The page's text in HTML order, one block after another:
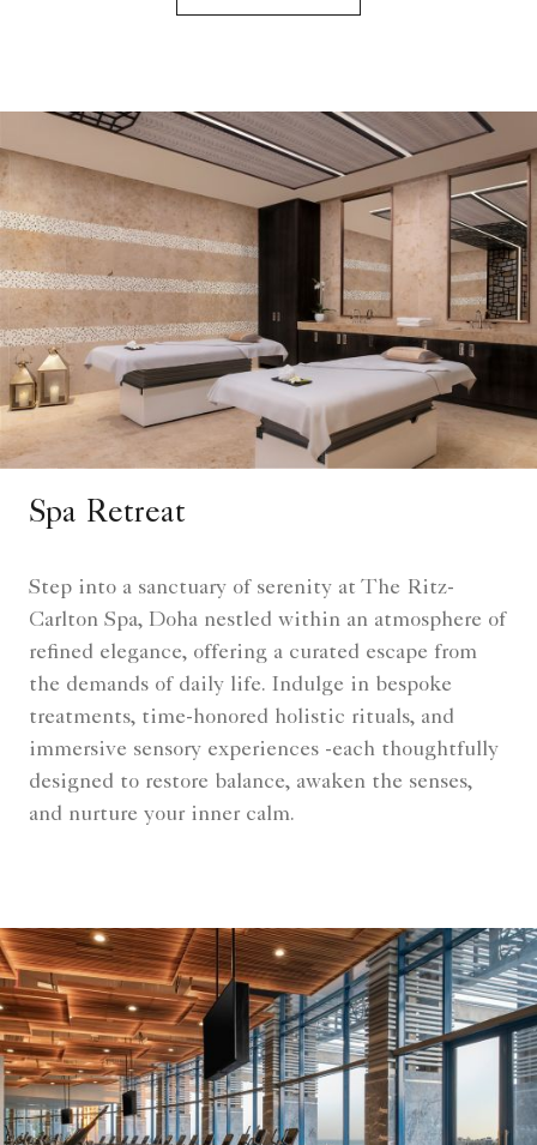
Spa Retreat
Step into a sanctuary of serenity at The Ritz-
Carlton Spa, Doha nestled within an atmosphere of
refined elegance, offering a curated escape from
the demands of daily life. Indulge in bespoke
treatments, time-honored holistic rituals, and
immersive sensory experiences -each thoughtfully
designed to restore balance, awaken the senses,
and nurture your inner calm.